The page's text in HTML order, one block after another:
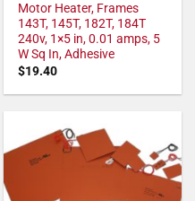
Motor Heater, Frames
143T, 145T, 182T, 184T
240v, 1×5 in, 0.01 amps, 5
W Sq In, Adhesive
$19.40